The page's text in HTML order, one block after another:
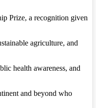
Prize, a recognition given
agriculture, and
health awareness, and
and beyond who